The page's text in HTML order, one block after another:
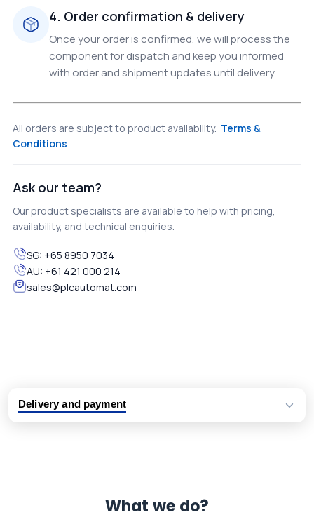
4. Order confirmation & delivery
Once your order is confirmed, we will process the
component for dispatch and keep you informed
with order and shipment updates until delivery.
All orders are subject to product availability. Terms &
Conditions
Ask our team?
Our product specialists are available to help with pricing,
availability, and technical enquiries.
SG: +65 8950 7034
AU: +61 421 000 214
sales@plcautomat.com
Delivery and payment
What we do?